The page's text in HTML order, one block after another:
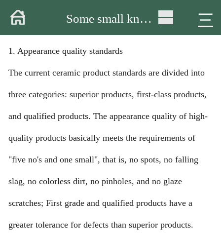
Home
About
Delivery
Video
News
Some small knowledge about ceramic tableware 三
1. Appearance quality standards
The current ceramic product standards are divided into
three categories: superior products, first-class products,
and qualified products. The appearance quality of high-
quality products basically meets the requirements of
"five no's and one small", that is, no spots, no falling
slag, no colorless dirt, no pinholes, and no glaze
scratches; First grade and qualified products have a
greater tolerance for defects than superior products.